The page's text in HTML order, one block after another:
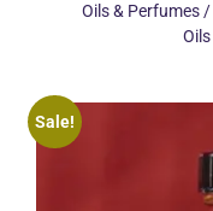
Oils & Perfumes/
Oils
Sale!